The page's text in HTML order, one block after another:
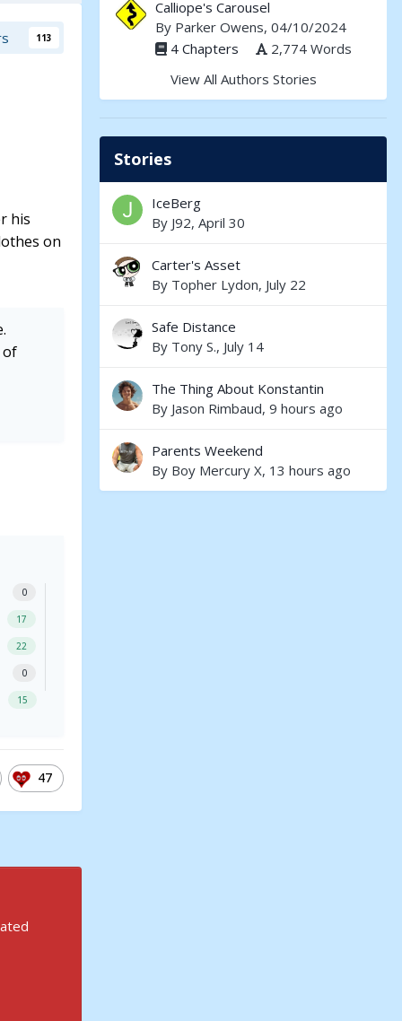
113
his
on
of
0
17
22
0
15
47
Calliope's Carousel
By Parker Owens, 04/10/2024
4 Chapters
2,774 Words
View All Authors Stories
Stories
IceBerg
By J92, April 30
Carter's Asset
By Topher Lydon, July 22
Safe Distance
By Tony S., July 14
The Thing About Konstantin
By Jason Rimbaud, 9 hours ago
Parents Weekend
By Boy Mercury X, 13 hours ago